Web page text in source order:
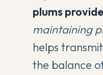
plums
maintaining
helps
the balance